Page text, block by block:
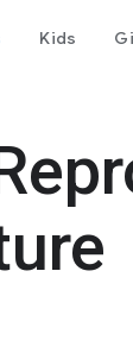
Kids